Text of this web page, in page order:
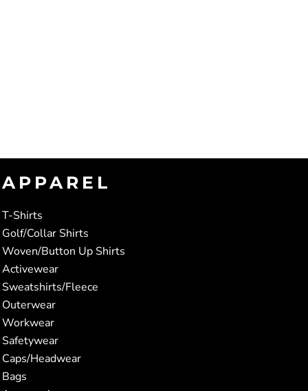
APPAREL
T-Shirts
Golf/Collar Shirts
Woven/Button Up Shirts
Activewear
Sweatshirts/Fleece
Outerwear
Workwear
Safetywear
Caps/Headwear
Bags